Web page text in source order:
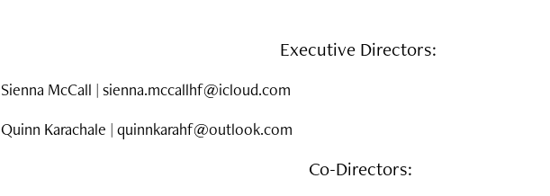
Executive Directors:
Sienna McCall | sienna.mccallhf@icloud.com
Quinn Karachale | quinnkarahf@outlook.com
Co-Directors: